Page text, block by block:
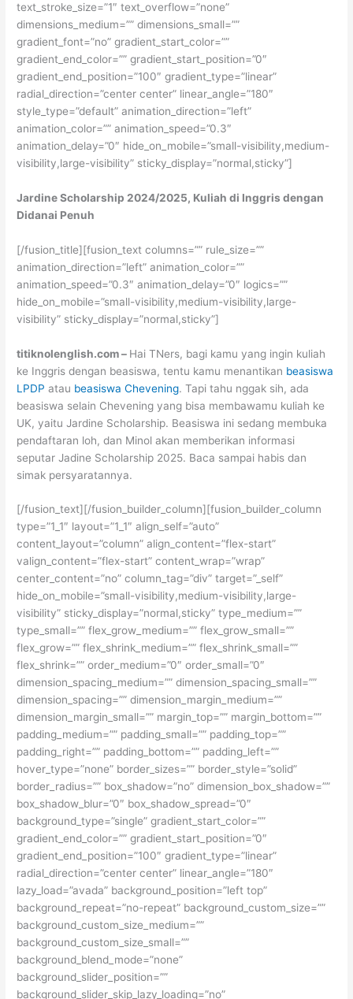
Jardine Scholarship 2024/2025, Kuliah di Inggris dengan
Didanai Penuh
[/fusion_title][fusion_text columns=”” rule_size=””
animation_direction=”left” animation_color=””
animation_speed=”0.3″ animation_delay=”0″ logics=””
hide_on_mobile=”small-visibility,medium-visibility,large-
visibility” sticky_display=”normal,sticky”]
titiknolenglish.com – Hai TNers, bagi kamu yang ingin kuliah
ke Inggris dengan beasiswa, tentu kamu menantikan beasiswa
LPDP atau beasiswa Chevening. Tapi tahu nggak sih, ada
beasiswa selain Chevening yang bisa membawamu kuliah ke
UK, yaitu Jardine Scholarship. Beasiswa ini sedang membuka
pendaftaran loh, dan Minol akan memberikan informasi
seputar Jadine Scholarship 2025. Baca sampai habis dan
simak persyaratannya.
[/fusion_text][/fusion_builder_column][fusion_builder_column
type=”1_1″ layout=”1_1″ align_self=”auto”
content_layout=”column” align_content=”flex-start”
valign_content=”flex-start” content_wrap=”wrap”
center_content=”no” column_tag=”div” target=”_self”
hide_on_mobile=”small-visibility,medium-visibility,large-
visibility” sticky_display=”normal,sticky” type_medium=””
type_small=”” flex_grow_medium=”” flex_grow_small=””
flex_grow=”” flex_shrink_medium=”” flex_shrink_small=””
flex_shrink=”” order_medium=”0″ order_small=”0″
dimension_spacing_medium=”” dimension_spacing_small=””
dimension_spacing=”” dimension_margin_medium=””
dimension_margin_small=”” margin_top=”” margin_bottom=””
padding_medium=”” padding_small=”” padding_top=””
padding_right=”” padding_bottom=”” padding_left=””
hover_type=”none” border_sizes=”” border_style=”solid”
border_radius=”” box_shadow=”no” dimension_box_shadow=””
box_shadow_blur=”0″ box_shadow_spread=”0″
background_type=”single” gradient_start_color=””
gradient_end_color=”” gradient_start_position=”0″
gradient_end_position=”100″ gradient_type=”linear”
radial_direction=”center center” linear_angle=”180″
lazy_load=”avada” background_position=”left top”
background_repeat=”no-repeat” background_custom_size=””
background_custom_size_medium=””
background_custom_size_small=””
background_blend_mode=”none”
background_slider_position=””
background_slider_skip_lazy_loading=”no”